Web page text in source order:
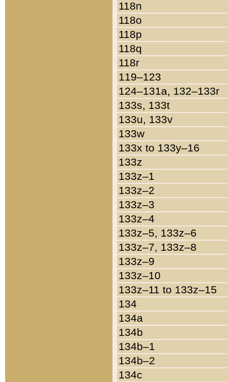
118n
118o
118p
118q
118r
119–123
124–131a, 132–133r
133s, 133t
133u, 133v
133w
133x to 133y–16
133z
133z–1
133z–2
133z–3
133z–4
133z–5, 133z–6
133z–7, 133z–8
133z–9
133z–10
133z–11 to 133z–15
134
134a
134b
134b–1
134b–2
134c